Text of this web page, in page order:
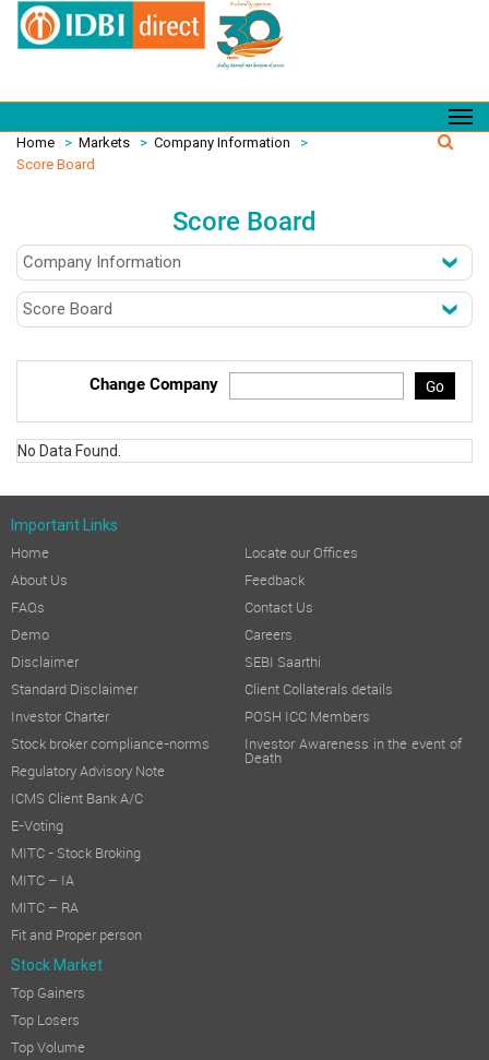
Home > Markets > Company Information
>
Score Board
Score Board
Change Company Go
No Data Found.
Important Links
Home
About Us
FAQs
Demo
Disclaimer
Standard Disclaimer
Investor Charter
Stock broker compliance-norms
Regulatory Advisory Note
ICMS Client Bank A/C
E-Voting
MITC - Stock Broking
MITC – IA
MITC – RA
Fit and Proper person
Locate our Offices
Feedback
Contact Us
Careers
SEBI Saarthi
Client Collaterals details
POSH ICC Members
Investor Awareness in the event of
Death
Stock Market
Top Gainers
Top Losers
Top Volume